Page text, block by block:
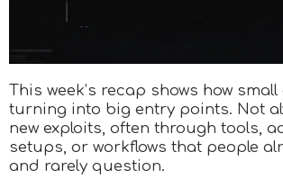
This week’s recap shows how
turning into big entry points. Not
new exploits, often through tools,
setups, or workflows that people
and rarely question.